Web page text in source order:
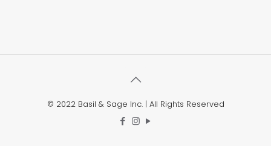
© 2022 Basil & Sage Inc. | All Rights Reserved